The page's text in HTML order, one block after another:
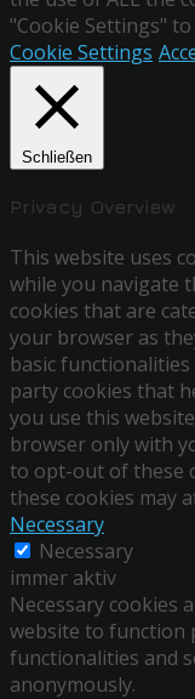
"Cookie Settings"
Cookie Settings
Schließen
Privacy Overview
This website uses
while you navigate
cookies that are
your browser as
basic
party cookies that
you use this
browser only with
to opt-out of these
these cookies may
Necessary
Necessary
immer aktiv
Necessary cookies
website to function
functionalities and
anonymously.